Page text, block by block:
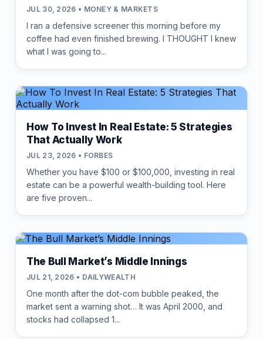
JUL 30, 2026 • MONEY & MARKETS
I ran a defensive screener this morning before my
coffee had even finished brewing. I THOUGHT I knew
what I was going to...
How To Invest In Real Estate: 5 Strategies
That Actually Work
JUL 23, 2026 • FORBES
Whether you have $100 or $100,000, investing in real
estate can be a powerful wealth-building tool. Here
are five proven...
The Bull Market’s Middle Innings
JUL 21, 2026 • DAILYWEALTH
One month after the dot-com bubble peaked, the
market sent a warning shot… It was April 2000, and
stocks had collapsed 1...